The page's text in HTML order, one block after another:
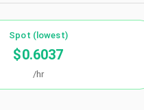
Spot (lowest)
$0.6037
/hr